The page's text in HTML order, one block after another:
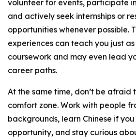
volunteer for events, participate
and actively seek internships or
opportunities whenever possible.
experiences can teach you just
coursework and may even lead
career paths.
At the same time, don’t be afraid
comfort zone. Work with people
backgrounds, learn Chinese if
opportunity, and stay curious